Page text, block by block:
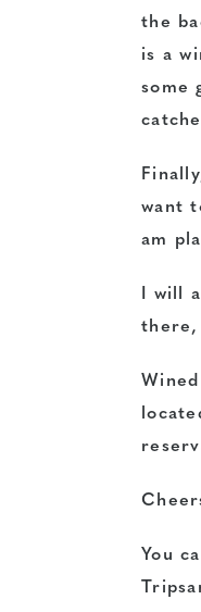
the
is a
some
want
am
I will
there,
You